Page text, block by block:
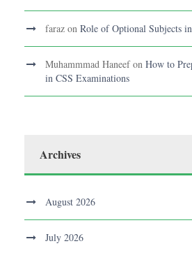
faraz on Role of Optional Subjects
Muhammmad Haneefon How to
in CSS Examinations
Archives
August 2026
July 2026